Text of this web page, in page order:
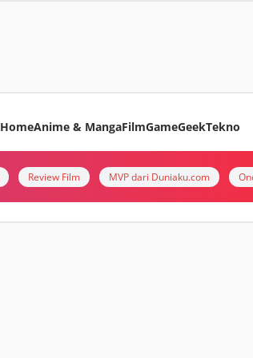
HomeAnime & MangaFilmGameGeekTekno
Review Film MVP dari Duniaku.com